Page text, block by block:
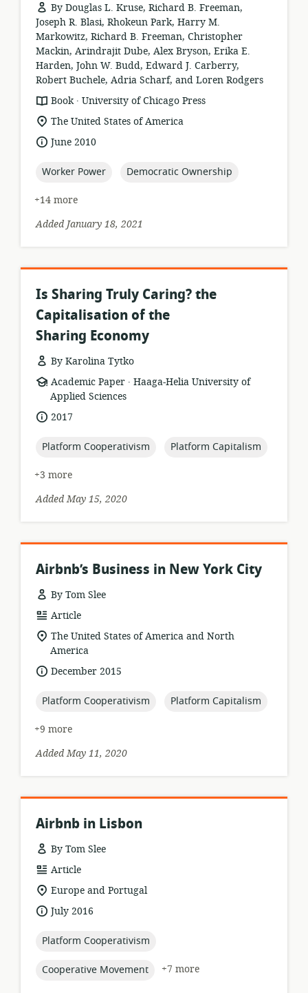
By Douglas L. Kruse, Richard B. Freeman,
Joseph R. Blasi, Rhokeun Park, Harry M.
Markowitz, Richard B. Freeman, Christopher
Mackin, Arindrajit Dube, Alex Bryson, Erika E.
Harden, John W. Budd, Edward J. Carberry,
Robert Buchele, Adria Scharf, and Loren Rodgers
resource
format:
Book .
publisher:
University of Chicago Press
location
of
relevance:
The United States of America
dateJune 2010
topic:
Worker Power topic:
Democratic Ownership
+14 more
Added January 18, 2021
Is Sharing Truly Caring? the
Capitalisation of the
Sharing Economy
By Karolina Tytko
resource
format:
Academic Paper .
publisher:
Haaga-Helia University of
Applied Sciences
date2017
topic:
Platform Cooperativism topic:
Platform Capitalism
+3 more
Added May 15, 2020
Airbnb’s Business in New York City
By Tom Slee
resource
format:
Article
location
of
relevance:
The United States of America and North
America
dateDecember 2015
topic:
Platform Cooperativism topic:
Platform Capitalism
+9 more
Added May 11, 2020
Airbnb in Lisbon
By Tom Slee
resource
format:
Article
location
of
relevance:
Europe and Portugal
dateJuly 2016
topic:
Platform Cooperativism
topic:
Cooperative Movement
+7 more